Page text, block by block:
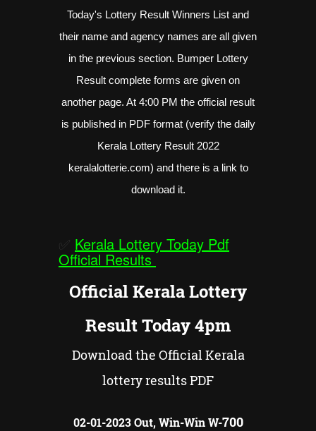
Today's Lottery Result Winners List and
their name and agency names are all given
in the previous section. Bumper Lottery
Result complete forms are given on
another page. At 4:00 PM the official result
is published in PDF format (verify the daily
Kerala Lottery Result 2022
keralalotterie.com) and there is a link to
download it.
Kerala Lottery Today Pdf
Official Results
Official Kerala Lottery
Result Today 4pm
Download the Official Kerala
lottery results PDF
02-01-2023 Out, Win-Win W-700